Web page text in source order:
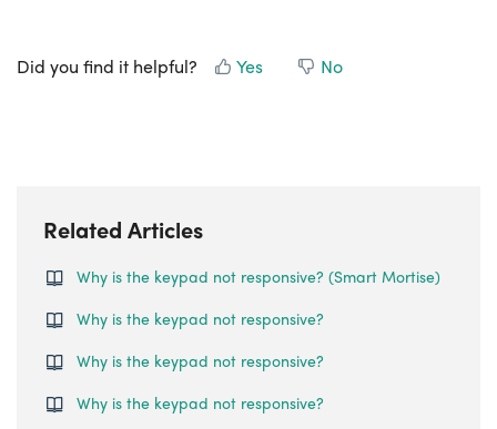
Did you find it helpful? Yes No
Related Articles
Why is the keypad not responsive? (Smart Mortise)
Why is the keypad not responsive?
Why is the keypad not responsive?
Why is the keypad not responsive?